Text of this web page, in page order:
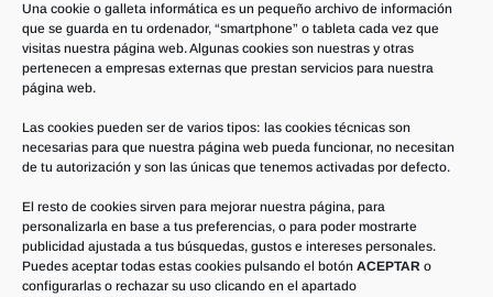
Una cookie o galleta informática es un pequeño archivo de información
que se guarda en tu ordenador, “smartphone” o tableta cada vez que
visitas nuestra página web. Algunas cookies son nuestras y otras
pertenecen a empresas externas que prestan servicios para nuestra
página web.
Las cookies pueden ser de varios tipos: las cookies técnicas son
necesarias para que nuestra página web pueda funcionar, no necesitan
de tu autorización y son las únicas que tenemos activadas por defecto.
El resto de cookies sirven para mejorar nuestra página, para
personalizarla en base a tus preferencias, o para poder mostrarte
publicidad ajustada a tus búsquedas, gustos e intereses personales.
Puedes aceptar todas estas cookies pulsando el botón ACEPTAR o
configurarlas o rechazar su uso clicando en el apartado
deletion or cancellation, limitation, opposition,
portability and to revoke the consent given
To that end you may send an email to:
juani@talleresetd.com or writing to TALLERES
ESTEBAN TOLOSA DAVIA, S.L. Pol. Industrial
(Industrial Estate), Parcelas (Plots) 52 y 53 –
02200 – Casas Ibáñez – ALBACETE
Furthermore, the interested party may contact
the competent Data Protection Supervisory